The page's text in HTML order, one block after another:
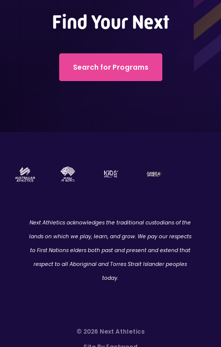
Find Your Next
Search for Programs
Next Athletics acknowledges the traditional custodians of the
lands on which we play, learn, and grow. We pay our respects
to First Nations elders both past and present and extend that
respect to all Aboriginal and Torres Strait Islander peoples
today.
© 2026 Next Athletics